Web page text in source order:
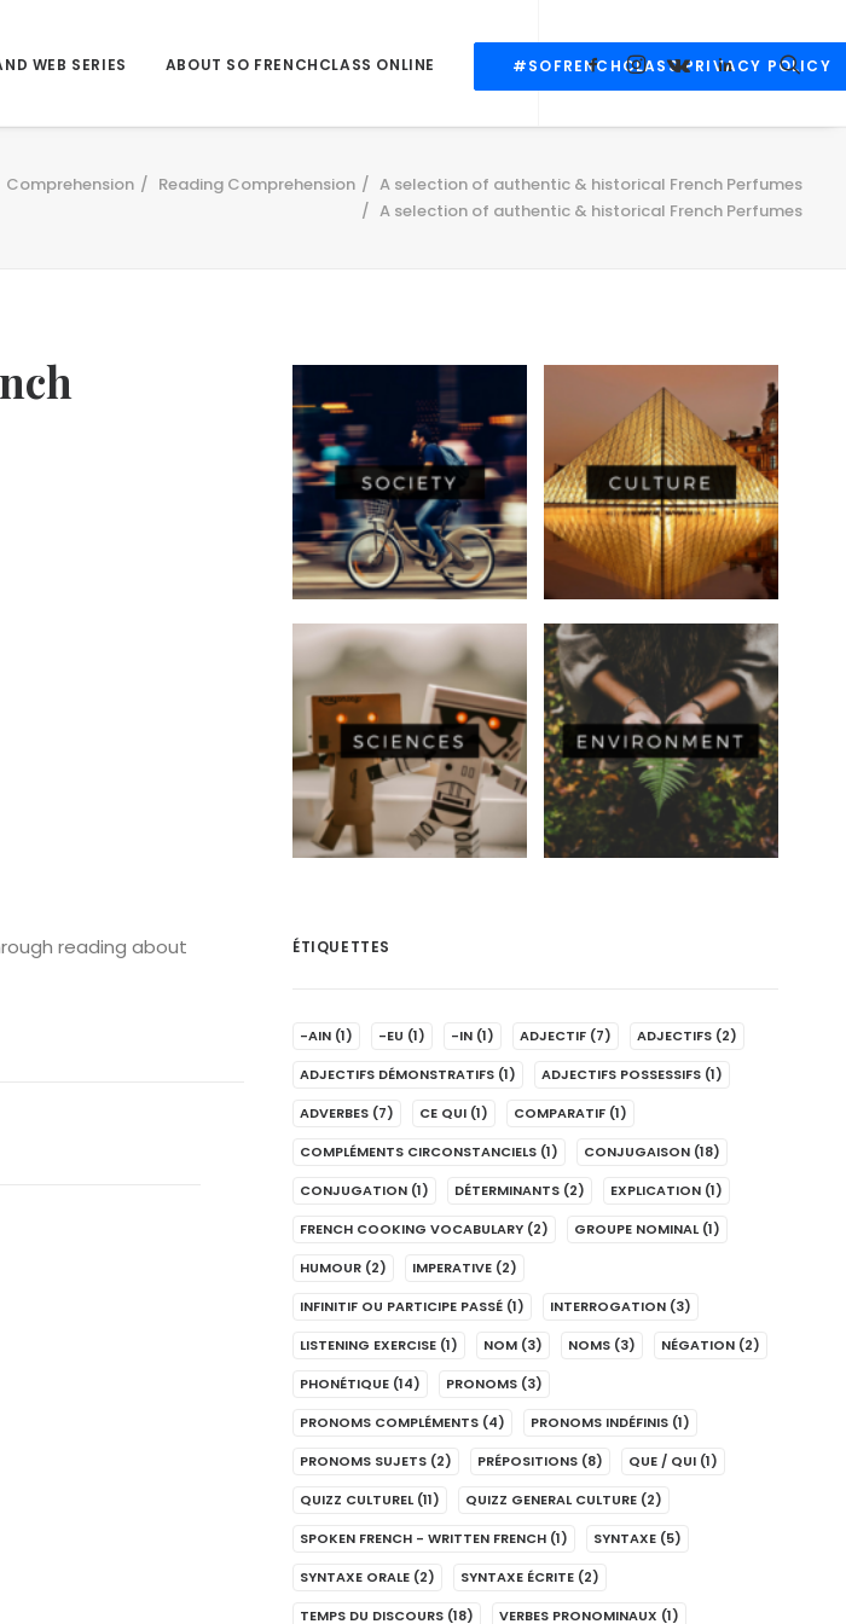
WEB SERIES ABOUT SO FRENCHCLASS ONLINE #SOFRENCHCLASS PRIVACY POLICY
Comprehension Reading Comprehension
A selection of authentic & historical French Perfumes
A selection of authentic & historical French Perfumes
reading about
ÉTIQUETTES
-AIN (1) -EU (1) -IN (1) ADJECTIF (7) ADJECTIFS (2)
ADJECTIFS DÉMONSTRATIFS (1) ADJECTIFS POSSESSIFS (1)
ADVERBES (7) CE QUI (1) COMPARATIF (1)
COMPLÉMENTS CIRCONSTANCIELS (1) CONJUGAISON (18)
CONJUGATION (1) DÉTERMINANTS (2) EXPLICATION (1)
FRENCH COOKING VOCABULARY (2) GROUPE NOMINAL (1)
HUMOUR (2) IMPERATIVE (2)
INFINITIF OU PARTICIPE PASSÉ (1) INTERROGATION (3)
LISTENING EXERCISE (1) NOM (3) NOMS (3) NÉGATION (2)
PHONÉTIQUE (14) PRONOMS (3)
PRONOMS COMPLÉMENTS (4) PRONOMS INDÉFINIS (1)
PRONOMS SUJETS (2) PRÉPOSITIONS (8) QUE / QUI (1)
QUIZZ CULTUREL (11) QUIZZ GENERAL CULTURE (2)
SPOKEN FRENCH - WRITTEN FRENCH (1) SYNTAXE (5)
SYNTAXE ORALE (2) SYNTAXE ÉCRITE (2)
TEMPS DU DISCOURS (18) VERBES PRONOMINAUX (1)